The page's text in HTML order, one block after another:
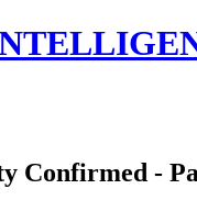
Confirmed -